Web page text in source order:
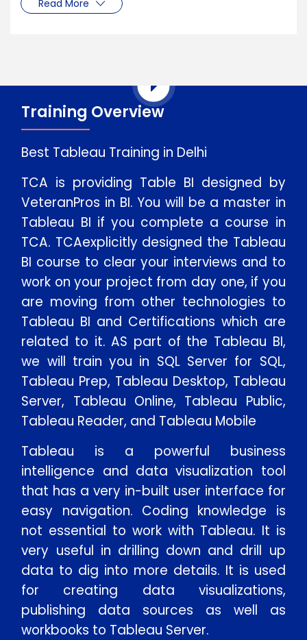
Read More
Training Overview
Best Tableau Training in Delhi
TCA is providing Table BI designed by
VeteranPros in BI. You will be a master in
Tableau BI if you complete a course in
TCA. TCAexplicitly designed the Tableau
BI course to clear your interviews and to
work on your project from day one, if you
are moving from other technologies to
Tableau BI and Certifications which are
related to it. AS part of the Tableau BI,
we will train you in SQL Server for SQL,
Tableau Prep, Tableau Desktop, Tableau
Server, Tableau Online, Tableau Public,
Tableau Reader, and Tableau Mobile
Tableau is a powerful business
intelligence and data visualization tool
that has a very in-built user interface for
easy navigation. Coding knowledge is
not essential to work with Tableau. It is
very useful in drilling down and drill up
data to dig into more details. It is used
for creating data visualizations,
publishing data sources as well as
workbooks to Tableau Server.